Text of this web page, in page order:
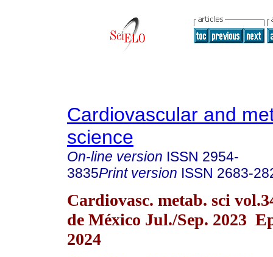
Cardiovascular and
science
On-line version ISSN 2954-
3835Print version ISSN 2683-
Cardiovasc. metab. sci
de México Jul./Sep. 2023
2024